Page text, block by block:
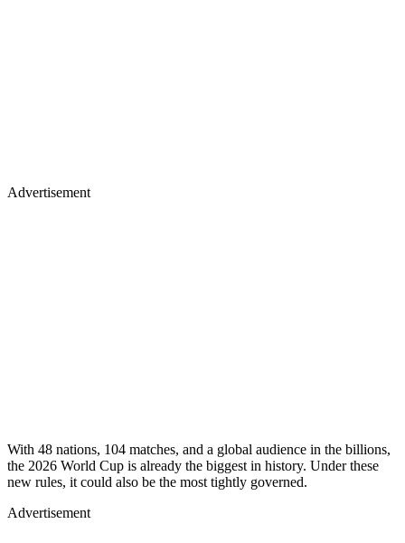
Advertisement
With 48 nations, 104 matches, and a global audience in the billions,
the 2026 World Cup is already the biggest in history. Under these
new rules, it could also be the most tightly governed.
Advertisement